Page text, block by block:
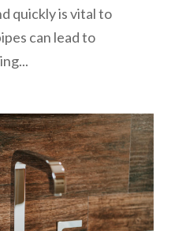
quickly is vital to
can lead to